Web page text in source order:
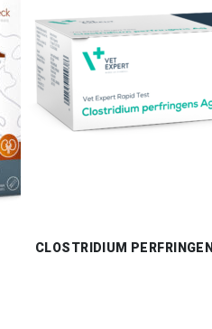
CLOSTRIDIUM